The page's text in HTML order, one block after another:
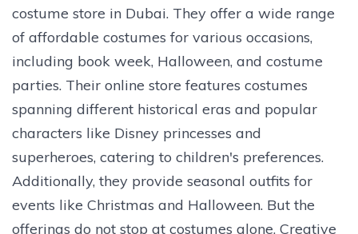
costume store in Dubai. They offer a wide range
of affordable costumes for various occasions,
including book week, Halloween, and costume
parties. Their online store features costumes
spanning different historical eras and popular
characters like Disney princesses and
superheroes, catering to children's preferences.
Additionally, they provide seasonal outfits for
events like Christmas and Halloween. But the
offerings do not stop at costumes alone. Creative